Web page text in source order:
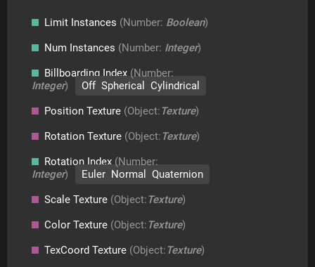
Limit Instances (Number: Boolean)
Num Instances (Number: Integer)
Billboarding Index (Number:
Integer)
Off Spherical Cylindrical
Position Texture (Object: Texture)
Rotation Texture (Object: Texture)
Rotation Index (Number:
Integer)
Euler Normal Quaternion
Scale Texture (Object: Texture)
Color Texture (Object: Texture)
TexCoord Texture (Object: Texture)